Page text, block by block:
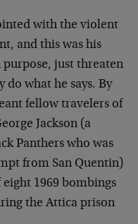
with the violent
and this was his
purpose, just threaten
do what he says. By
fellow travelers of
Jackson (a
Panthers who was
from San Quentin)
1969 bombings
the Attica prison